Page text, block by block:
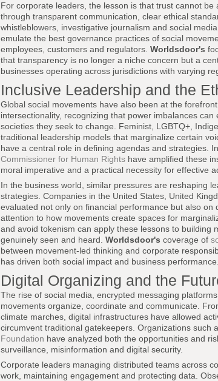
For corporate leaders, the lesson is that trust cannot
through transparent communication, clear ethical
whistleblowers, investigative journalism and social
emulate the best governance practices of social
employees, customers and regulators. Worldsdoor's
that transparency is no longer a niche concern but a
businesses operating across jurisdictions with varying
Inclusive Leadership and the
Global social movements have also been at the
intersectionality, recognizing that power imbalances
societies they seek to change. Feminist, LGBTQ+,
traditional leadership models that marginalize certain
have a central role in defining agendas and strategies.
Commissioner for Human Rights have amplified these
moral imperative and a practical necessity for effective
In the business world, similar pressures are reshaping
strategies. Companies in the United States, United
evaluated not only on financial performance but also
attention to how movements create spaces for
and avoid tokenism can apply these lessons to building
genuinely seen and heard. Worldsdoor's coverage of
between movement-led thinking and corporate
has driven both social impact and business performance.
Digital Organizing and the
The rise of social media, encrypted messaging
movements organize, coordinate and communicate.
climate marches, digital infrastructures have allowed
circumvent traditional gatekeepers. Organizations such
Foundation have analyzed both the opportunities and
surveillance, misinformation and digital security.
Corporate leaders managing distributed teams across
work, maintaining engagement and protecting data.